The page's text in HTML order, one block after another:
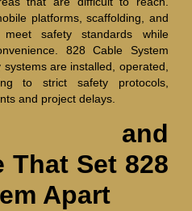
platforms, scaffolding, and
safety standards while
828 Cable System
are installed, operated,
to strict safety protocols,
and project delays.
and
That Set 828
Apart